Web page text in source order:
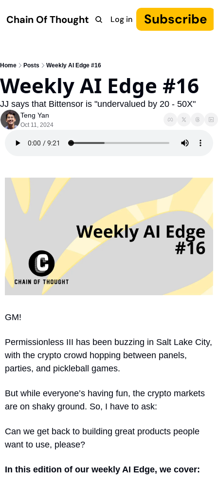
Chain Of Thought
Research COT: Autonomy The Canon YouTube
Log in Subscribe
Home Posts Weekly AI Edge #16
Weekly AI Edge #16
JJ says that Bittensor is "undervalued by 20 - 50X"
Teng Yan
Oct 11, 2024
GM!
Permissionless III has been buzzing in Salt Lake City,
with the crypto crowd hopping between panels,
parties, and pickleball games.
But while everyone’s having fun, the crypto markets
are on shaky ground. So, I have to ask:
Can we get back to building great products people
want to use, please?
In this edition of our weekly AI Edge, we cover: